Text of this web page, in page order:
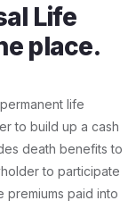
Life
place.
life
to build up a cash
death benefits to
to participate
premiums paid into